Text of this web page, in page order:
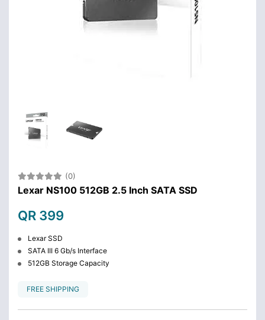
(0)
Lexar NS100 512GB 2.5 Inch SATA SSD
QR 399
Lexar SSD
SATA III 6 Gb/s Interface
512GB Storage Capacity
FREE SHIPPING